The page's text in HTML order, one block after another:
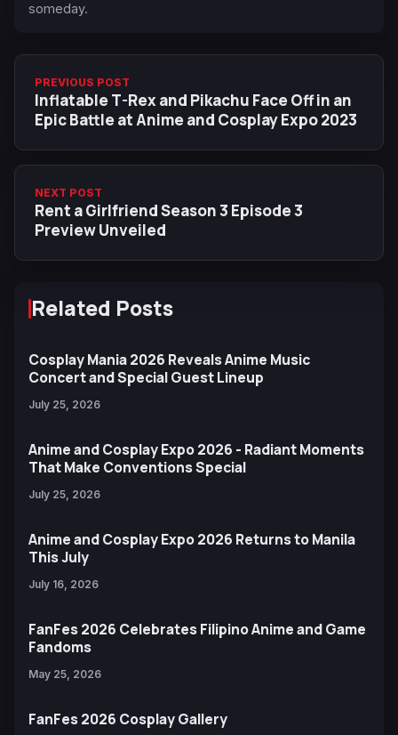
someday.
PREVIOUS POST
Inflatable T-Rex and Pikachu Face Off in an
Epic Battle at Anime and Cosplay Expo 2023
NEXT POST
Rent a Girlfriend Season 3 Episode 3
Preview Unveiled
Related Posts
Cosplay Mania 2026 Reveals Anime Music
Concert and Special Guest Lineup
July 25, 2026
Anime and Cosplay Expo 2026 - Radiant Moments
That Make Conventions Special
July 25, 2026
Anime and Cosplay Expo 2026 Returns to Manila
This July
July 16, 2026
FanFes 2026 Celebrates Filipino Anime and Game
Fandoms
May 25, 2026
FanFes 2026 Cosplay Gallery